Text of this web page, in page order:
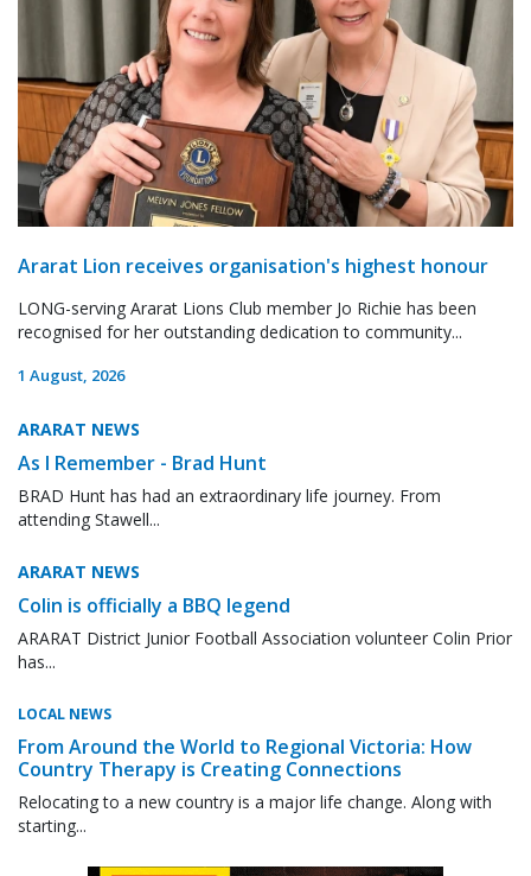
Ararat Lion receives organisation's highest honour
LONG-serving Ararat Lions Club member Jo Richie has been
recognised for her outstanding dedication to community...
1 August, 2026
ARARAT NEWS
As I Remember - Brad Hunt
BRAD Hunt has had an extraordinary life journey. From
attending Stawell...
ARARAT NEWS
Colin is officially a BBQ legend
ARARAT District Junior Football Association volunteer Colin Prior
has...
LOCAL NEWS
From Around the World to Regional Victoria: How
Country Therapy is Creating Connections
Relocating to a new country is a major life change. Along with
starting...